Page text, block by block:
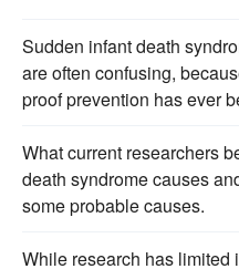
Sudden infant death
are often confusing,
proof prevention has ever
What current researchers
death syndrome causes
some probable causes.
While research has limited